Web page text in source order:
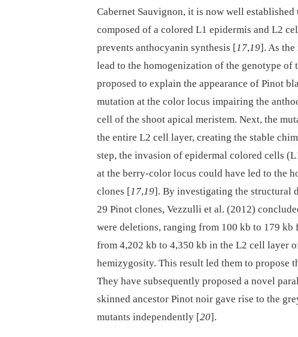
Cabernet Sauvignon, it is now well
composed of a colored L1 epidermis and L2
prevents anthocyanin synthesis [17,19]. As the
lead to the homogenization of the genotype of
proposed to explain the appearance of Pinot
mutation at the color locus impairing the
cell of the shoot apical meristem. Next, the
the entire L2 cell layer, creating the stable
step, the invasion of epidermal colored cells
at the berry-color locus could have led to the
clones [17,19]. By investigating the structural
29 Pinot clones, Vezzulli et al. (2012)
were deletions, ranging from 100 kb to 179
from 4,202 kb to 4,350 kb in the L2 cell layer
hemizygosity. This result led them to propose
They have subsequently proposed a novel
skinned ancestor Pinot noir gave rise to the
mutants independently [20].